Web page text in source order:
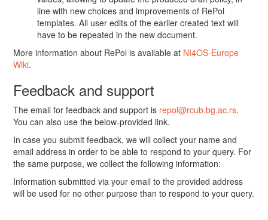
line with new choices and improvements of RePol
templates. All user edits of the earlier created text will
have to be repeated in the new document.
More information about RePol is available at NI4OS-Europe
Wiki.
Feedback and support
The email for feedback and support is repol@rcub.bg.ac.rs.
You can also use the below-provided link.
In case you submit feedback, we will collect your name and
email address in order to be able to respond to your query. For
the same purpose, we collect the following information:
Information submitted via your email to the provided address
will be used for no other purpose than to respond to your query.